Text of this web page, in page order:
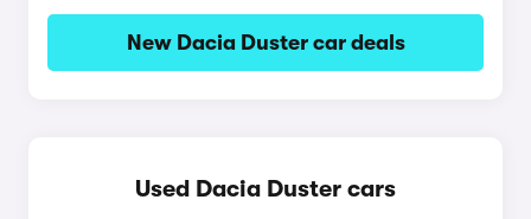
New Dacia Duster car deals
Used Dacia Duster cars